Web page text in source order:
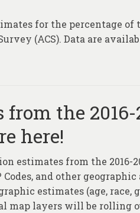
for the percentage
(ACS). Data are
the
here!
estimates from the 2016-
and other geographic
estimates (age, race,
map layers will be rolling